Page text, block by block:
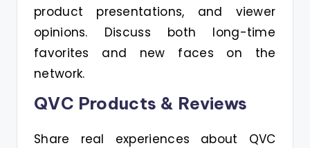
product presentations, and viewer
opinions. Discuss both long-time
favorites and new faces on the
network.
QVC Products & Reviews
Share real experiences about QVC